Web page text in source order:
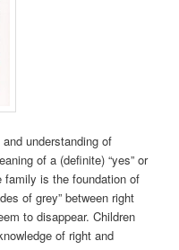
understanding of
of a (definite) “yes” or
family is the foundation of
of grey” between right
to disappear. Children
of right and